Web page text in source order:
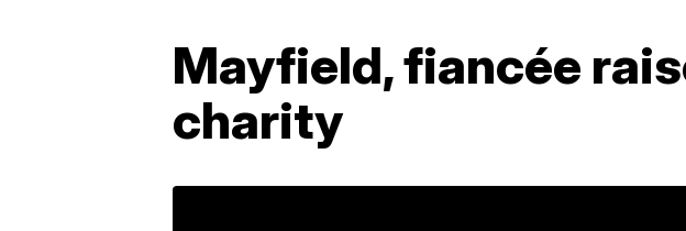
Mayfield, fiancée
charity